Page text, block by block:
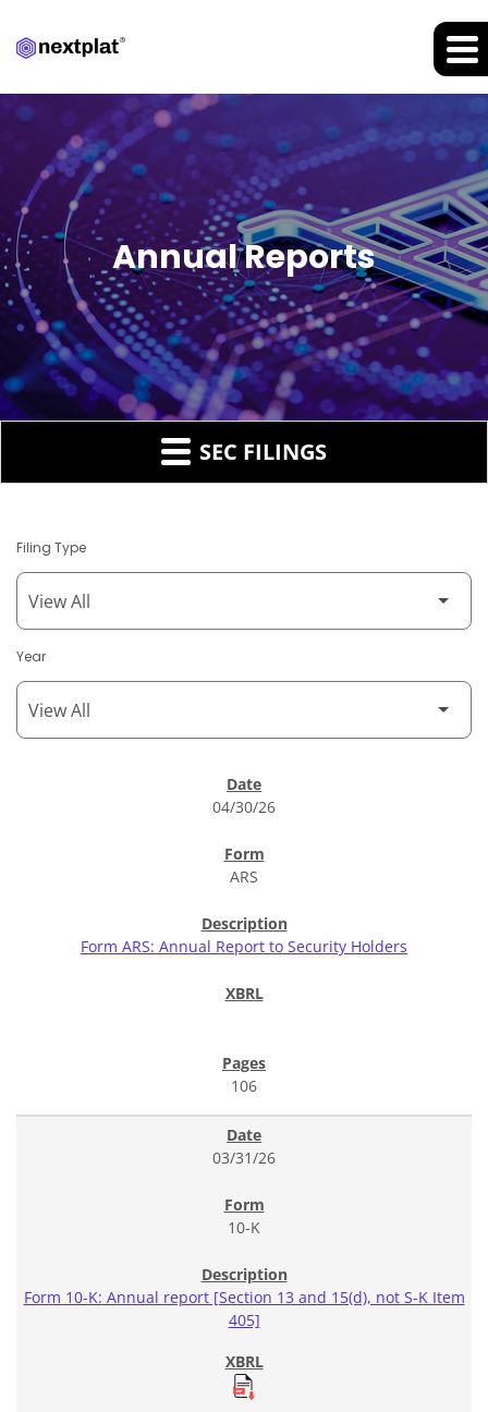
Annual Reports
SEC FILINGS
Filing Type
Year
04/30/26
ARS
Form ARS: Annual Report to Security Holders
106
03/31/26
10-K
Form 10-K: Annual report [Section 13 and 15(d), not S-K Item
405]